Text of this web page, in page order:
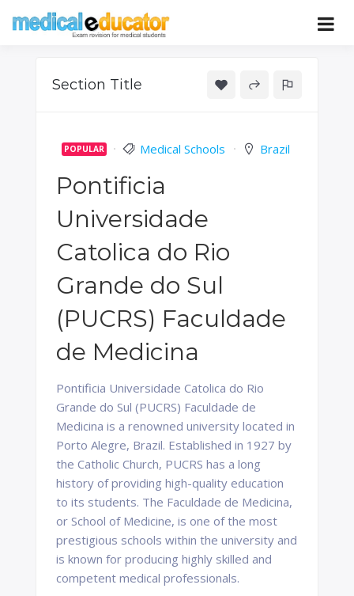
Educator
Pass your medical student exams
Section Title
POPULAR Medical Schools Brazil
Pontificia
Universidade
Catolica do Rio
Grande do Sul
(PUCRS) Faculdade
de Medicina
Pontificia Universidade Catolica do Rio
Grande do Sul (PUCRS) Faculdade de
Medicina is a renowned university located in
Porto Alegre, Brazil. Established in 1927 by
the Catholic Church, PUCRS has a long
history of providing high-quality education
to its students. The Faculdade de Medicina,
or School of Medicine, is one of the most
prestigious schools within the university and
is known for producing highly skilled and
competent medical professionals.